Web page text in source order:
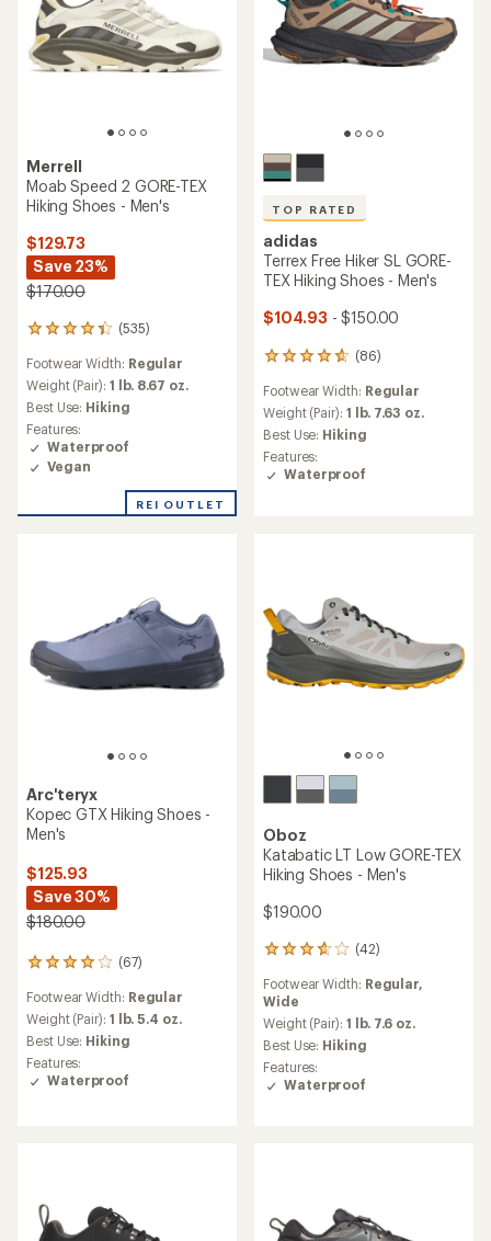
Merrell
Moab Speed 2 GORE-TEX
Hiking Shoes - Men's
$129.73
Save 23%
$170.00
(535)
535
with
an
average
rating
of
4.3
out
5
Footwear Width: Regular
Weight (Pair): 1 lb. 8.67 oz.
Best Use: Hiking
Features:
Waterproof
Vegan
REI OUTLET
TOP RATED
adidas
Terrex Free Hiker SL GORE-
TEX Hiking Shoes - Men's
$104.93 - $150.00
(86)
86
with
an
average
rating
of
4.7
Footwear Width: Regular
Weight (Pair): 1 lb. 7.63 oz.
Best Use: Hiking
Features:
Waterproof
Arc'teryx
Kopec GTX Hiking Shoes -
Men's
$125.93
Save 30%
$180.00
(67)
67
with
an
average
rating
of
4.0
Footwear Width: Regular
Weight (Pair): 1 lb. 5.4 oz.
Best Use: Hiking
Features:
Waterproof
Oboz
Katabatic LT Low GORE-TEX
Hiking Shoes - Men's
$190.00
(42)
42
with
an
average
rating
of
3.7
out
Footwear Width: Regular,
Wide
Weight (Pair): 1 lb. 7.6 oz.
Best Use: Hiking
Features:
Waterproof